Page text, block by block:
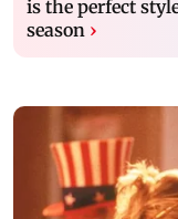
is the perfect
season ›